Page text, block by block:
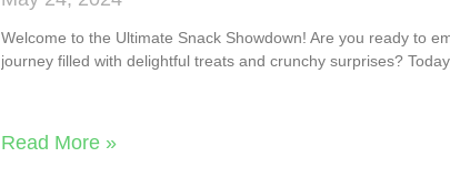
Welcome to the Ultimate Snack Showdown! Are you ready to
journey filled with delightful treats and crunchy surprises?
Read More »